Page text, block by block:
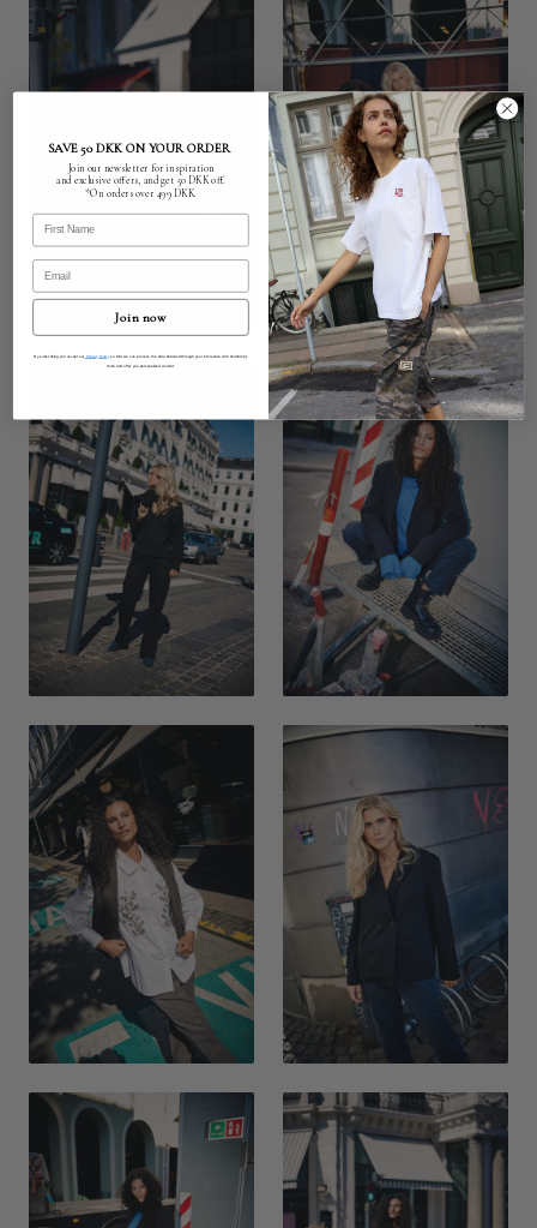
SAVE 50 DKK ON YOUR ORDER
Join our newsletter for inspiration
and exclusive offers, and get 50 DKK off.
*On orders over 499 DKK.
First Name
Email
Join now
By subscribing you accept our Privacy Policyso that we can process the data obtained through your interaction with Humble by
Sofie and offer you personalised content.